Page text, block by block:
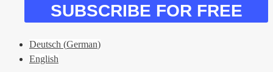
SUBSCRIBE FOR FREE
Deutsch (German)
English